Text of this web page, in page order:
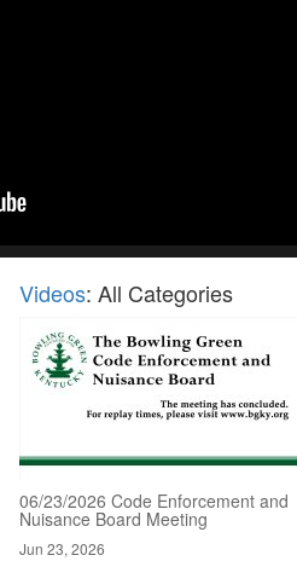
Videos: All Categories
06/23/2026 Code Enforcement and
Nuisance Board Meeting
Jun 23, 2026